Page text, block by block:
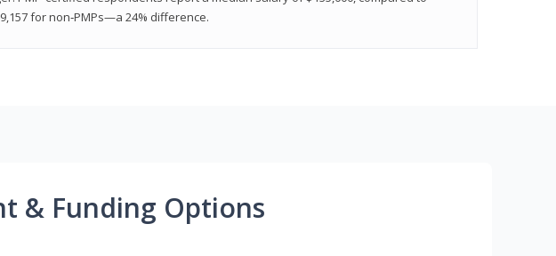
for non‑PMPs—a 24% difference.
& Funding Options